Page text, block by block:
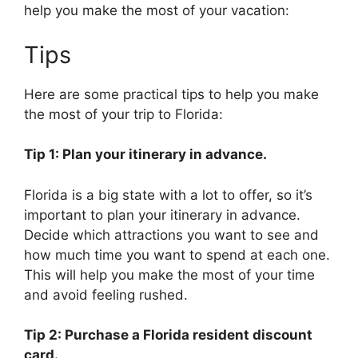
help you make the most of your vacation:
Tips
Here are some practical tips to help you make
the most of your trip to Florida:
Tip 1: Plan your itinerary in advance.
Florida is a big state with a lot to offer, so it’s
important to plan your itinerary in advance.
Decide which attractions you want to see and
how much time you want to spend at each one.
This will help you make the most of your time
and avoid feeling rushed.
Tip 2: Purchase a Florida resident discount